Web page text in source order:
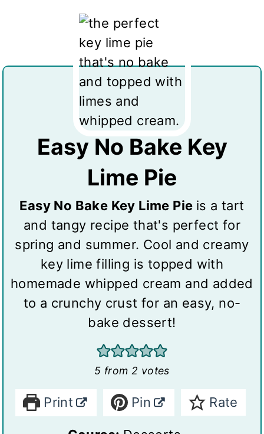
Easy No Bake Key
Lime Pie
Easy No Bake Key Lime Pie is a tart
and tangy recipe that's perfect for
spring and summer. Cool and creamy
key lime filling is topped with
homemade whipped cream and added
to a crunchy crust for an easy, no-
bake dessert!
5 from 2 votes
Print Pin Rate